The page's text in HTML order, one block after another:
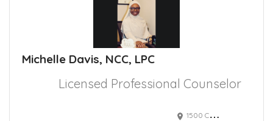
Michelle Davis, NCC, LPC
Licensed Professional Counselor
1500 Chestnut Street, Philadelphia, PA, USA 2295